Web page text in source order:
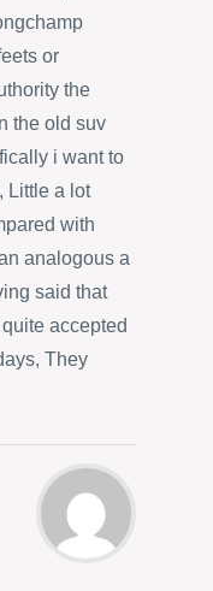
or
the
the old suv
i want to
Little a lot
with
analogous a
said that
accepted
They